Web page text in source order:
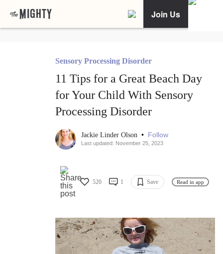
Join Us
Sensory Processing Disorder
11 Tips for a Great Beach Day
for Your Child With Sensory
Processing Disorder
Jackie Linder Olson • Follow
Last updated: November 25, 2023
520 1 Save Read in app